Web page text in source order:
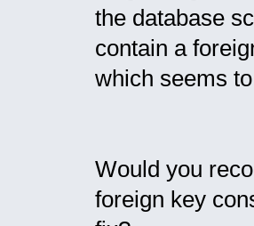
the database
contain a
which seems
Would you
foreign key